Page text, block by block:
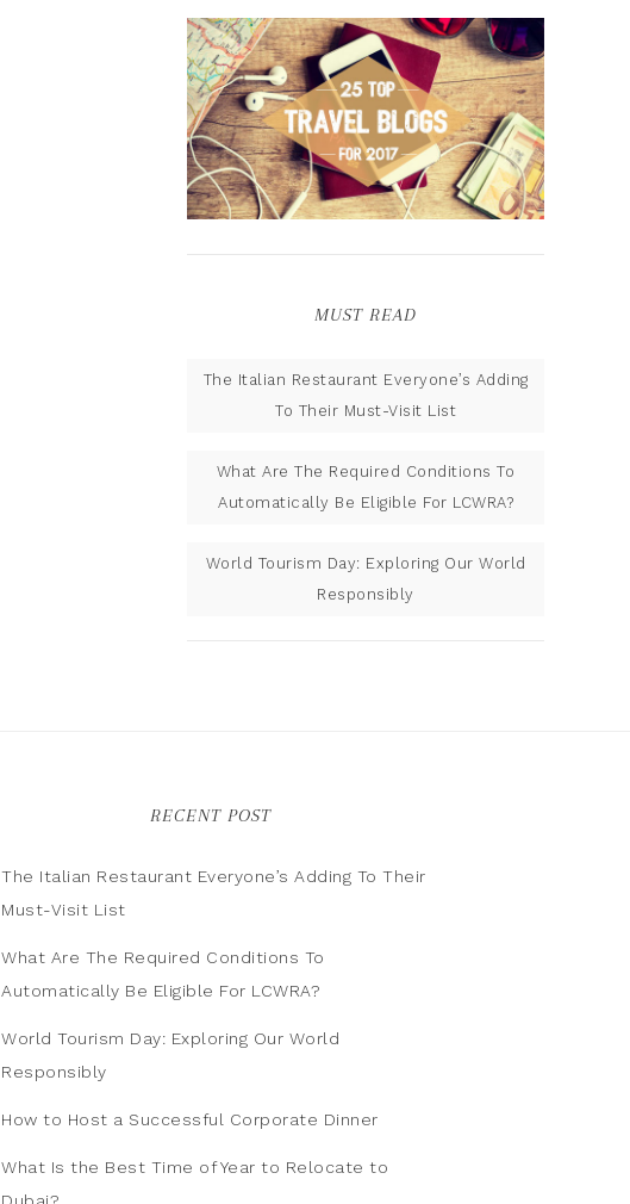
MUST READ
The Italian Restaurant Everyone’s Adding
To Their Must-Visit List
What Are The Required Conditions To
Automatically Be Eligible For LCWRA?
World Tourism Day: Exploring Our World
Responsibly
RECENT POST
The Italian Restaurant Everyone’s Adding To Their
Must-Visit List
What Are The Required Conditions To
Automatically Be Eligible For LCWRA?
World Tourism Day: Exploring Our World
Responsibly
How to Host a Successful Corporate Dinner
What Is the Best Time of Year to Relocate to